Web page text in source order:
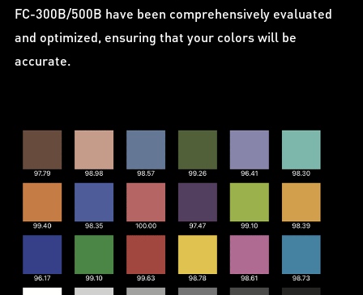
FC-300B/500B have been comprehensively evaluated
and optimized, ensuring that your colors will be
accurate.